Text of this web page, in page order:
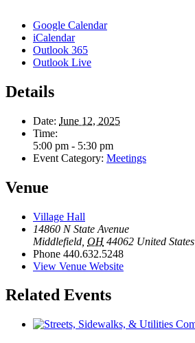
Google Calendar
iCalendar
Outlook 365
Outlook Live
Details
Date: June 12, 2025
Time:
5:00 pm - 5:30 pm
Event Category: Meetings
Venue
Village Hall
14860 N State Avenue
Middlefield OH 44062 United States
Phone 440.632.5248
View Venue Website
Related Events